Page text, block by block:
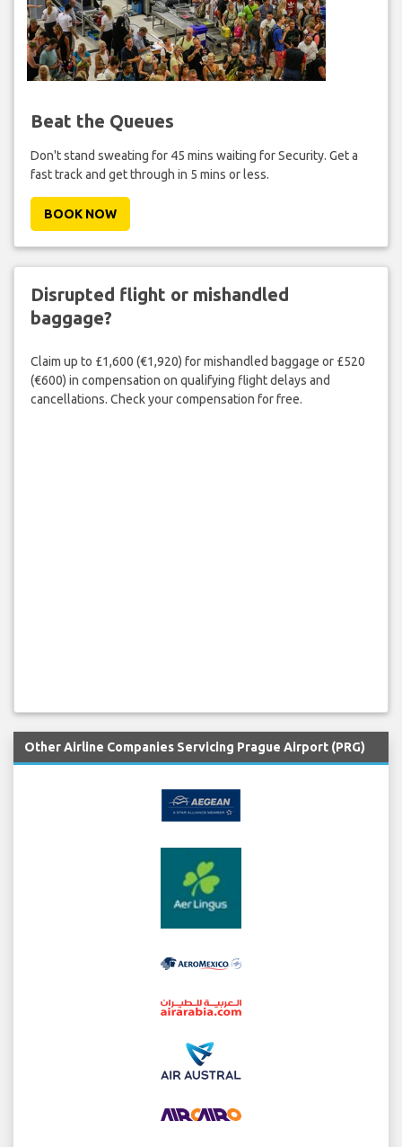
Beat the Queues
Don't stand sweating for 45 mins waiting for Security. Get a
fast track and get through in 5 mins or less.
BOOK NOW
Disrupted flight or mishandled
baggage?
Claim up to £1,600 (€1,920) for mishandled baggage or £520
(€600) in compensation on qualifying flight delays and
cancellations. Check your compensation for free.
Other Airline Companies Servicing Prague Airport (PRG)